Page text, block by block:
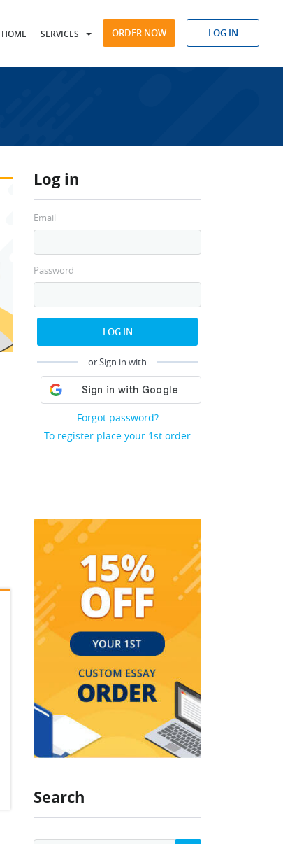
HOME SERVICES ORDER NOW LOG IN
Log in
Email
Password
LOG IN
or Sign in with
Forgot password?
To register place your 1st order
Search